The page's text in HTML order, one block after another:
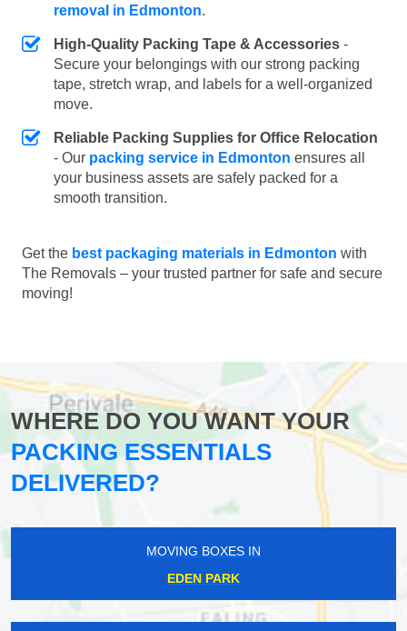
removal in Edmonton.
High-Quality Packing Tape & Accessories -
Secure your belongings with our strong packing
tape, stretch wrap, and labels for a well-organized
move.
Reliable Packing Supplies for Office Relocation
- Our packing service in Edmonton ensures all
your business assets are safely packed for a
smooth transition.
Get the best packaging materials in Edmonton with
The Removals – your trusted partner for safe and secure
moving!
WHERE DO YOU WANT YOUR
PACKING ESSENTIALS
DELIVERED?
MOVING BOXES IN
EDEN PARK